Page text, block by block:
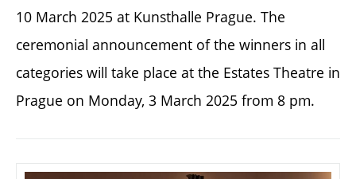
10 March 2025 at Kunsthalle Prague. The
ceremonial announcement of the winners in all
categories will take place at the Estates Theatre in
Prague on Monday, 3 March 2025 from 8 pm.